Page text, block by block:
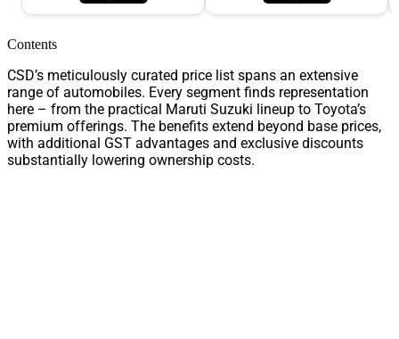
Contents
CSD’s meticulously curated price list spans an extensive
range of automobiles. Every segment finds representation
here – from the practical Maruti Suzuki lineup to Toyota’s
premium offerings. The benefits extend beyond base prices,
with additional GST advantages and exclusive discounts
substantially lowering ownership costs.